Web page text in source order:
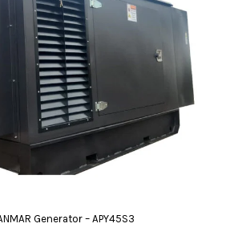
Generator – APY45S3